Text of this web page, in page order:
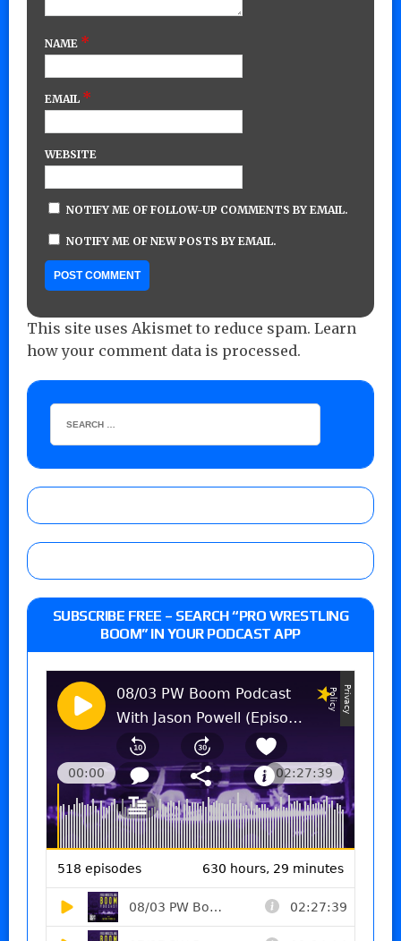
NAME *
EMAIL *
WEBSITE
NOTIFY ME OF FOLLOW-UP COMMENTS BY EMAIL.
NOTIFY ME OF NEW POSTS BY EMAIL.
This site uses Akismet to reduce spam. Learn
how your comment data is processed.
SUBSCRIBE FREE – SEARCH “PRO WRESTLING
BOOM” IN YOUR PODCAST APP